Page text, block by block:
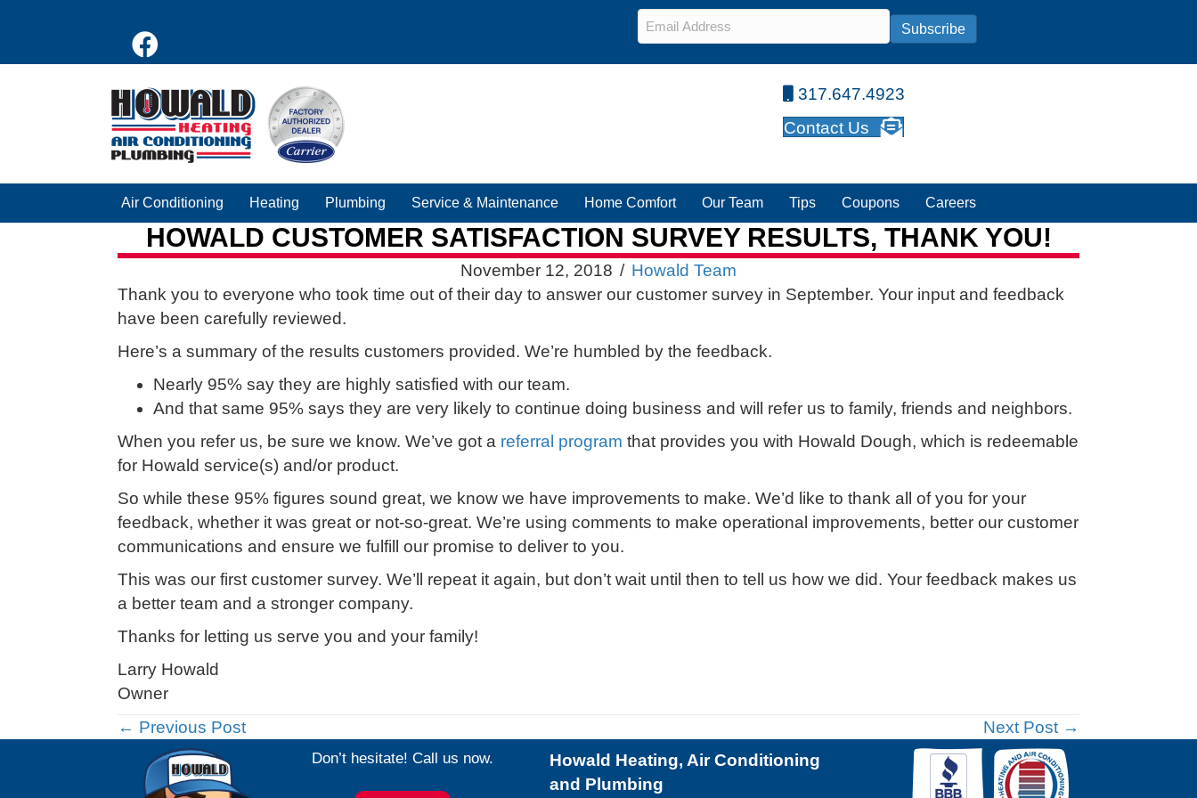
Email*
Subscribe
317.647.4923
Contact Us
Air Conditioning Heating Plumbing Service & Maintenance Home Comfort Our Team Tips Coupons Careers
HOWALD CUSTOMER SATISFACTION SURVEY RESULTS, THANK YOU!
November 12, 2018 / Howald Team
Thank you to everyone who took time out of their day to answer our customer survey in September. Your input and feedback
have been carefully reviewed.
Here’s a summary of the results customers provided. We’re humbled by the feedback.
Nearly 95% say they are highly satisfied with our team.
And that same 95% says they are very likely to continue doing business and will refer us to family, friends and neighbors.
When you refer us, be sure we know. We’ve got a referral program that provides you with Howald Dough, which is redeemable
for Howald service(s) and/or product.
So while these 95% figures sound great, we know we have improvements to make. We’d like to thank all of you for your
feedback, whether it was great or not-so-great. We’re using comments to make operational improvements, better our customer
communications and ensure we fulfill our promise to deliver to you.
This was our first customer survey. We’ll repeat it again, but don’t wait until then to tell us how we did. Your feedback makes us
a better team and a stronger company.
Thanks for letting us serve you and your family!
Larry Howald
Owner
Posts
navigation
← Previous Post Next Post →
Don’t hesitate! Call us now.
Howald Heating, Air Conditioning
and Plumbing